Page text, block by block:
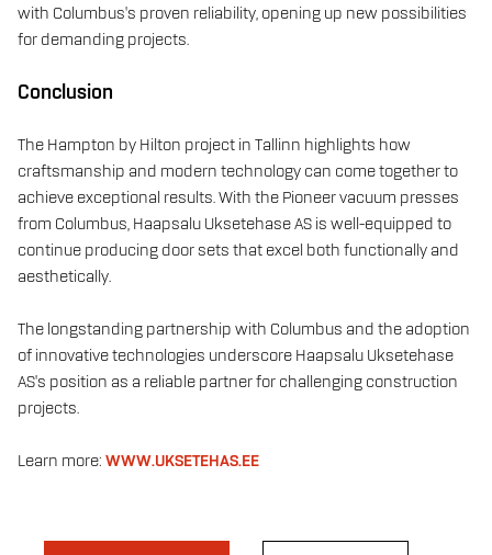
with Columbus's proven reliability, opening up new possibilities
for demanding projects.
Conclusion
The Hampton by Hilton project in Tallinn highlights how
craftsmanship and modern technology can come together to
achieve exceptional results. With the Pioneer vacuum presses
from Columbus, Haapsalu Uksetehase AS is well-equipped to
continue producing door sets that excel both functionally and
aesthetically.
The longstanding partnership with Columbus and the adoption
of innovative technologies underscore Haapsalu Uksetehase
AS's position as a reliable partner for challenging construction
projects.
Learn more: WWW.UKSETEHAS.EE